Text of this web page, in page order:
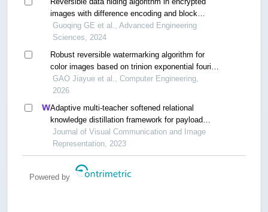
images with difference encoding and block
compression
Guoqing GE et al., Advanced Engineering
Sciences, 2024
Robust reversible watermarking algorithm for
color images based on trinion exponential fourier
moments
GAO Jiayue et al., Computer Engineering,
2026
Adaptive multi-teacher softened relational
knowledge distillation framework for payload
mismatch in image steganalysis
Journal of Visual Communication and Image
Representation, 2023
Powered by